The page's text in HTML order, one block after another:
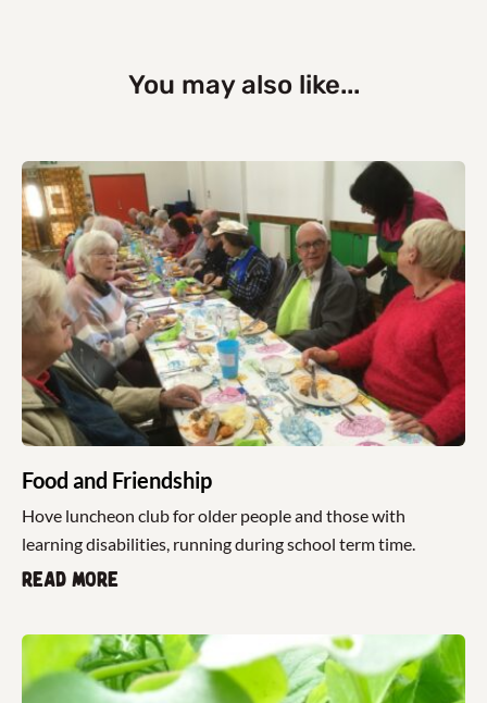
You may also like...
Food and Friendship
Hove luncheon club for older people and those with
learning disabilities, running during school term time.
Read more